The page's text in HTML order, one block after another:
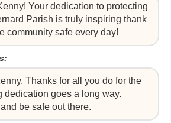
Your dedication to protecting
Parish is truly inspiring thank
community safe every day!
Thanks for all you do for the
dedication goes a long way.
be safe out there.